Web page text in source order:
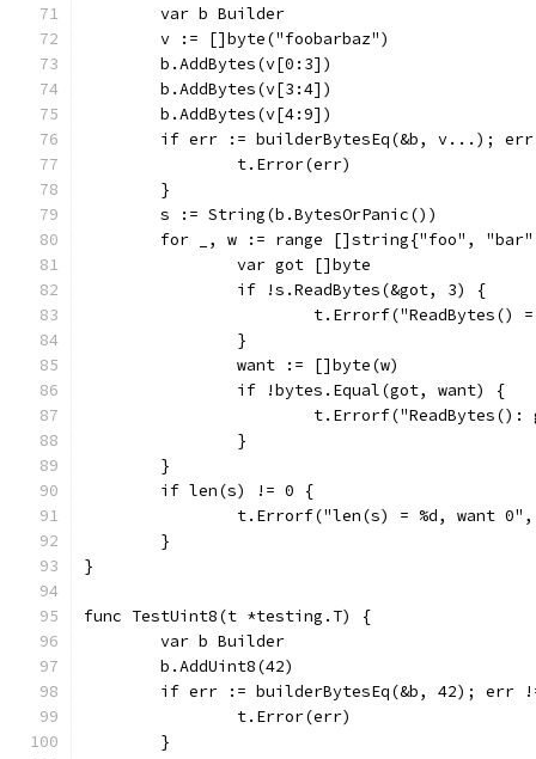
	var b Builder
	v := []byte("foobarbaz")
	b.AddBytes(v[0:3])
	b.AddBytes(v[3:4])
	b.AddBytes(v[4:9])
if err := builderBytesEq(&b, v...);
		t.Error(err)
	}
	s := String(b.BytesOrPanic())
for _, w := range []string{"foo",
		var got []byte
		if !s.ReadBytes(&got, 3) {
		}
		want := []byte(w)
		if !bytes.Equal(got, want) {
		}
	}
	if len(s) != 0 {
t.Errorf("len(s) = %d, want
	}
}
func TestUint8(t *testing.T) {
	var b Builder
	b.AddUint8(42)
if err := builderBytesEq(&b, 42); err
		t.Error(err)
	}